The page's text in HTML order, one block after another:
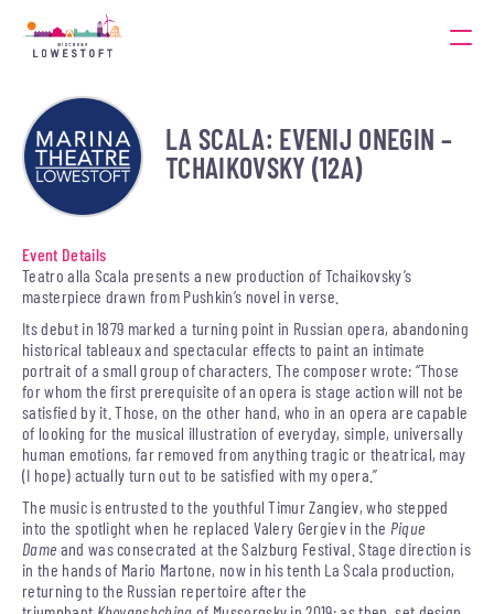
LA SCALA: EVENIJ ONEGIN –
TCHAIKOVSKY (12A)
Event Details
Teatro alla Scala presents a new production of Tchaikovsky’s
masterpiece drawn from Pushkin’s novel in verse.
Its debut in 1879 marked a turning point in Russian opera, abandoning
historical tableaux and spectacular effects to paint an intimate
portrait of a small group of characters. The composer wrote: “Those
for whom the first prerequisite of an opera is stage action will not be
satisfied by it. Those, on the other hand, who in an opera are capable
of looking for the musical illustration of everyday, simple, universally
human emotions, far removed from anything tragic or theatrical, may
(I hope) actually turn out to be satisfied with my opera.”
The music is entrusted to the youthful Timur Zangiev, who stepped
into the spotlight when he replaced Valery Gergiev in the Pique
Dame and was consecrated at the Salzburg Festival. Stage direction is
in the hands of Mario Martone, now in his tenth La Scala production,
returning to the Russian repertoire after the